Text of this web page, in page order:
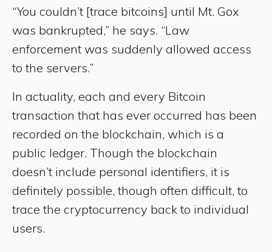
“You couldn’t [trace bitcoins] until Mt. Gox
was bankrupted,” he says. “Law
enforcement was suddenly allowed access
to the servers.”
In actuality, each and every Bitcoin
transaction that has ever occurred has been
recorded on the blockchain, which is a
public ledger. Though the blockchain
doesn’t include personal identifiers, it is
definitely possible, though often difficult, to
trace the cryptocurrency back to individual
users.